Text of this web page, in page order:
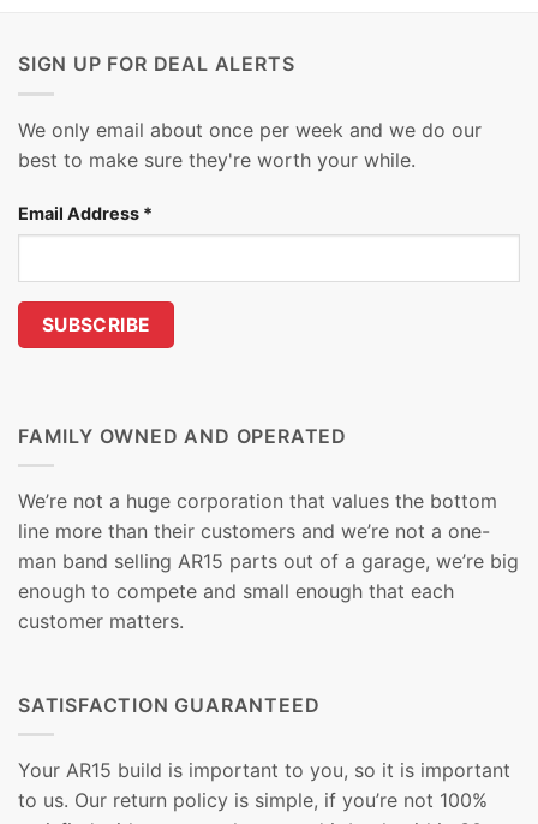
SIGN UP FOR DEAL ALERTS
We only email about once per week and we do our
best to make sure they're worth your while.
Email Address *
FAMILY OWNED AND OPERATED
We’re not a huge corporation that values the bottom
line more than their customers and we’re not a one-
man band selling AR15 parts out of a garage, we’re big
enough to compete and small enough that each
customer matters.
SATISFACTION GUARANTEED
Your AR15 build is important to you, so it is important
to us. Our return policy is simple, if you’re not 100%